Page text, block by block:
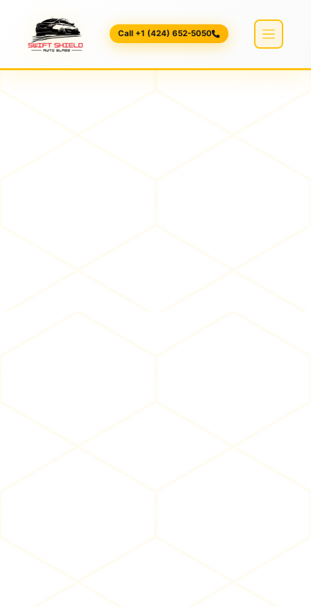
Call +1 (424) 652-5050